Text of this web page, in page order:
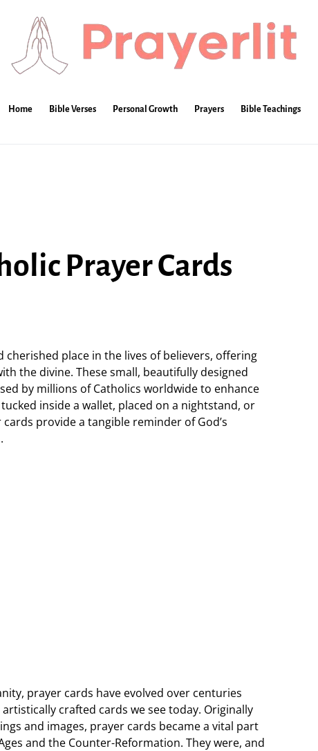
Home Bible Verses Personal Growth Prayers Bible Teachings
Prayer Cards
place in the lives of believers, offering
the divine. These small, beautifully designed
by millions of Catholics worldwide to enhance
inside a wallet, placed on a nightstand, or
provide a tangible reminder of God’s
prayer cards have evolved over centuries
crafted cards we see today. Originally
and images, prayer cards became a vital part
and the Counter-Reformation. They were, and